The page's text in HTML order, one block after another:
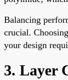
Balancing
crucial.
your design
3. Layer